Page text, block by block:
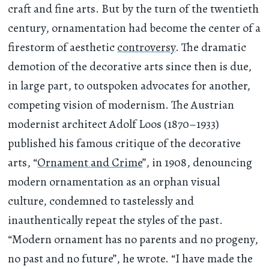
craft and fine arts. But by the turn of the twentieth
century, ornamentation had become the center of a
firestorm of aestheticcontroversy. The dramatic
demotion of the decorative arts since then is due,
in large part, to outspoken advocates for another,
competing vision of modernism. The Austrian
modernist architect Adolf Loos (1870–1933)
published his famous critique of the decorative
arts, “Ornament and Crime”, in 1908, denouncing
modern ornamentation as an orphan visual
culture, condemned to tastelessly and
inauthentically repeat the styles of the past.
“Modern ornament has no parents and no progeny,
no past and no future”, he wrote. “I have made the